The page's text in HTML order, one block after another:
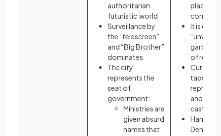
authoritarian
futuristic world
Surveillance by
the “telescreen”
and “Big Brother”
dominates
The city
represents the
seat of
government:
Ministries are
given absurd
names that
place of
It is
garden”
of rot
Curtains
and
castle
Hamlet
Denmark